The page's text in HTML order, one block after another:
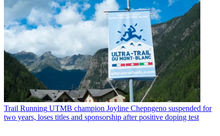
Trail Running UTMB champion Joyline Chepngeno suspended for
two years, loses titles and sponsorship after positive doping test